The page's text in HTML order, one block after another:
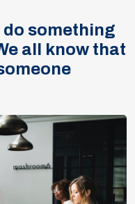
something
all know that